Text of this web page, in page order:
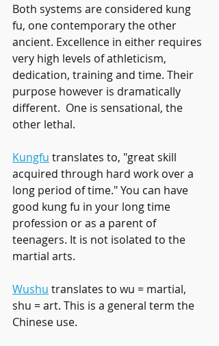
Both systems are considered kung
fu, one contemporary the other
ancient. Excellence in either requires
very high levels of athleticism,
dedication, training and time. Their
purpose however is dramatically
different.  One is sensational, the
other lethal.
Kungfu translates to, "great skill
acquired through hard work over a
long period of time." You can have
good kung fu in your long time
profession or as a parent of
teenagers. It is not isolated to the
martial arts.
Wushu translates to wu = martial,
shu = art. This is a general term the
Chinese use.